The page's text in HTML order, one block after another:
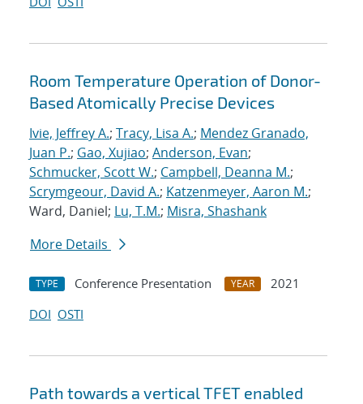
Room Temperature Operation of Donor-
Based Atomically Precise Devices
Ivie, Jeffrey A.; Tracy, Lisa A.; Mendez Granado,
Juan P.; Gao, Xujiao; Anderson, Evan;
Schmucker, Scott W.; Campbell, Deanna M.;
Scrymgeour, David A.; Katzenmeyer, Aaron M.;
Ward, Daniel; Lu, T.M.; Misra, Shashank
More Details
TYPE Conference Presentation YEAR
2021
DOI OSTI
Path towards a vertical TFET enabled